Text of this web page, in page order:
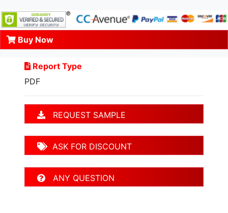
Buy Now
Report Type
PDF
REQUEST SAMPLE
ASK FOR DISCOUNT
ANY QUESTION